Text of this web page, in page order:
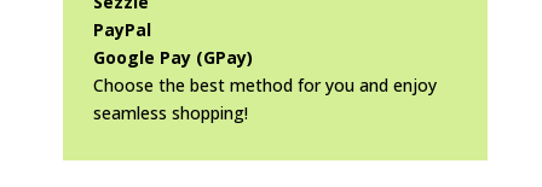
PayPal
Google Pay (GPay)
Choose the best method for you and enjoy
seamless shopping!